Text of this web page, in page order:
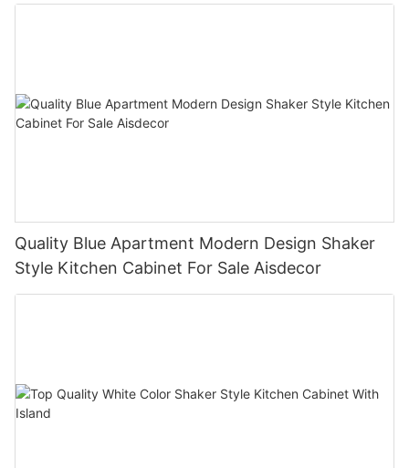
Quality Blue Apartment Modern Design Shaker
Style Kitchen Cabinet For Sale Aisdecor